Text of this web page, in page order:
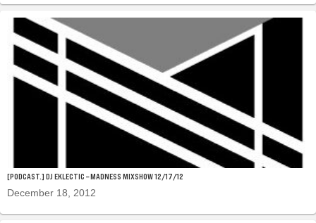
[PODCAST.] DJ EKLECTIC – MADNESS MIXSHOW 12/17/12
December 18, 2012